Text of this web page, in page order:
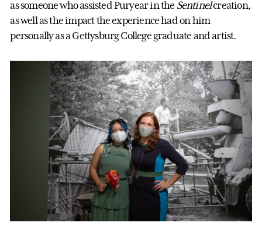
as someone who assisted Puryear in the Sentinelcreation,
as well as the impact the experience had on him
personally as a Gettysburg College graduate and artist.